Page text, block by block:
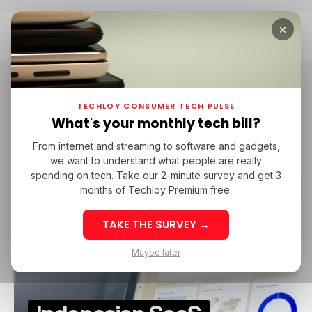
Home MSMEs In Asia
MSMEs in Asia
SAAS
MAJOO
MAJOO
MSMES IN ASIA
MSMES IN ASIA
MSMES IN INDONESIA
MSMES IN INDONESIA
AC VENTURES
AC VENTURES
QUONA CAPITAL
QUONA CAPITAL
BRI VENTURES
BRI VENTURES
×
TECHLOY CONSUMER TECH PULSE
What's your monthly tech bill?
From internet and streaming to software and gadgets,
we want to understand what people are really
spending on tech. Take our 2-minute survey and get 3
months of Techloy Premium free.
TAKE THE SURVEY →
Maybe later